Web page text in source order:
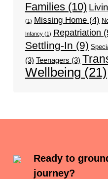
Families(10)
(1) Missing Home(4)
Infancy(1) Repatriation
Settling-In (9)
(3) Teenagers (3)
Wellbeing (21)
Ready to
journey?